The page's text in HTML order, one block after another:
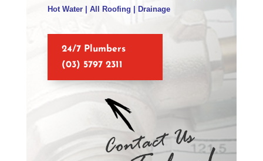
Hot Water | All Roofing | Drainage
24/7 Plumbers
(03) 5797 2311